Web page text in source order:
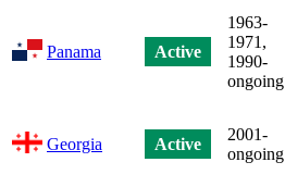
Panama Active
1963-
1971,
1990-
ongoing
Georgia Active
2001-
ongoing